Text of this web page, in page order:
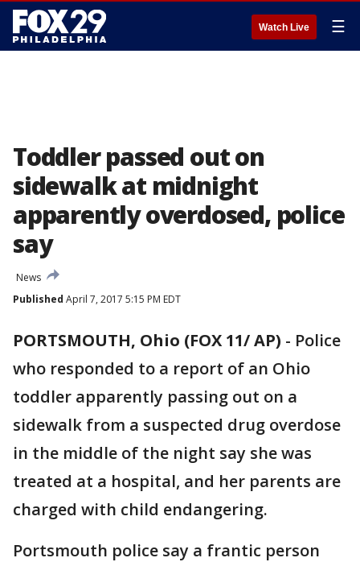
Watch Live ☰
Toddler passed out on
sidewalk at midnight
apparently overdosed, police
say
News
Published April 7, 2017 5:15 PM EDT
PORTSMOUTH, Ohio (FOX 11/ AP) - Police
who responded to a report of an Ohio
toddler apparently passing out on a
sidewalk from a suspected drug overdose
in the middle of the night say she was
treated at a hospital, and her parents are
charged with child endangering.
Portsmouth police say a frantic person